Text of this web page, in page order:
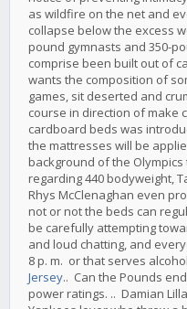
as wildfire on the net and
collapse below the excess
pound gymnasts and 350-
comprise been built out of
wants the composition of
games, sit deserted and
course in direction of make
cardboard beds was
the mattresses will be
background of the
regarding 440 bodyweight,
Rhys McClenaghan even
not or not the beds can
be carefully attempting
and loud chatting, and
8 p. m. or that serves
Jersey.. Can the Pounds
power ratings. .. Damian